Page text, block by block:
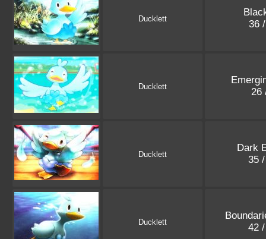
Ducklett
36
Ducklett
26
Ducklett
Dark
35
Ducklett
42